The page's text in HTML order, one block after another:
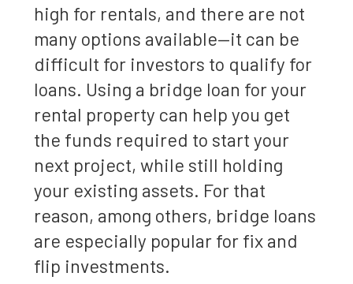
high for rentals, and there are not
many options available—it can be
difficult for investors to qualify for
loans. Using a bridge loan for your
rental property can help you get
the funds required to start your
next project, while still holding
your existing assets. For that
reason, among others, bridge loans
are especially popular for fix and
flip investments.